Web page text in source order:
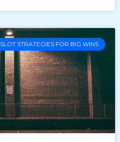
SLOT STRATEGIES FOR BIG WINS